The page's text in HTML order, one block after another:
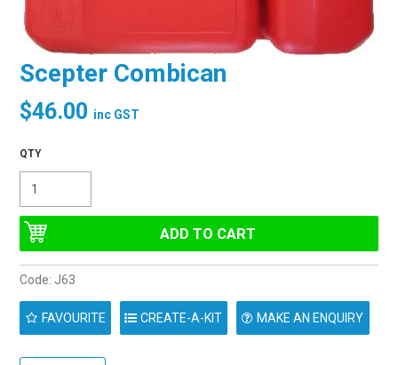
Scepter Combican
$46.00 inc GST
Code: J63
FAVOURITE MAKE AN ENQUIRY